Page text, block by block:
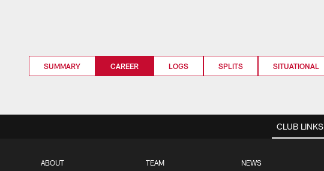
SUMMARY CAREER LOGS SPLITS SITUATIONAL
CLUB LINKS
ABOUT TEAM NEWS